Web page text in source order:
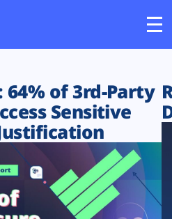
64% of 3rd-Party
Sensitive